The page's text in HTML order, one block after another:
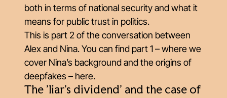
both in terms of national security and what it
means for public trust in politics.
This is part 2 of the conversation between
Alex and Nina. You can find part 1 – where we
cover Nina’s background and the origins of
deepfakes – here.
The 'liar's dividend' and the case of